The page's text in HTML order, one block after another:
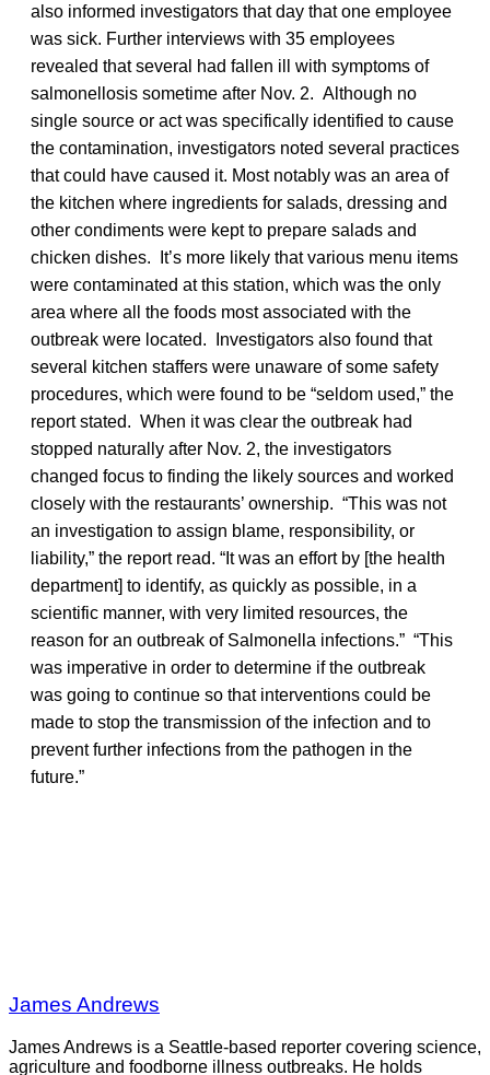
also informed investigators that day that one employee
was sick. Further interviews with 35 employees
revealed that several had fallen ill with symptoms of
salmonellosis sometime after Nov. 2. Although no
single source or act was specifically identified to cause
the contamination, investigators noted several practices
that could have caused it. Most notably was an area of
the kitchen where ingredients for salads, dressing and
other condiments were kept to prepare salads and
chicken dishes. It’s more likely that various menu items
were contaminated at this station, which was the only
area where all the foods most associated with the
outbreak were located. Investigators also found that
several kitchen staffers were unaware of some safety
procedures, which were found to be “seldom used,” the
report stated. When it was clear the outbreak had
stopped naturally after Nov. 2, the investigators
changed focus to finding the likely sources and worked
closely with the restaurants’ ownership. “This was not
an investigation to assign blame, responsibility, or
liability,” the report read. “It was an effort by [the health
department] to identify, as quickly as possible, in a
scientific manner, with very limited resources, the
reason for an outbreak of Salmonella infections.” “This
was imperative in order to determine if the outbreak
was going to continue so that interventions could be
made to stop the transmission of the infection and to
prevent further infections from the pathogen in the
future.”
James Andrews
James Andrews is a Seattle-based reporter covering science,
agriculture and foodborne illness outbreaks. He holds